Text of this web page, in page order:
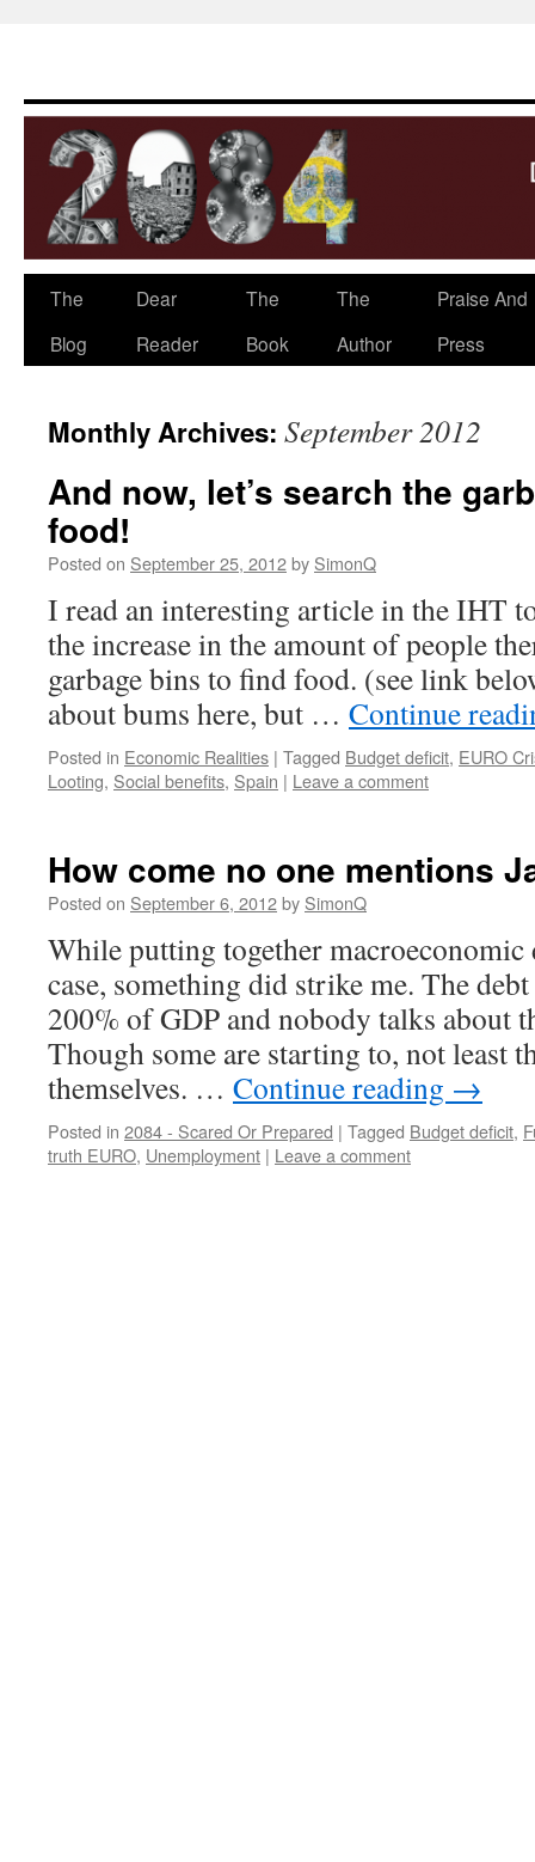
Skip
The
Blog
Dear
Reader
The
Book
The
Author
Praise And
Press
Monthly Archives: September 2012
And now, let’s search the
food!
Posted on September 25, 2012by SimonQ
I read an interesting article in the IHT
the increase in the amount of people
garbage bins to find food. (see link
about bums here, but … Continue
Posted in Economic Realities | Tagged Budget deficit, EURO
Looting, Social benefits, Spain | Leave a comment
How come no one mentions
Posted on September 6, 2012by SimonQ
While putting together macroeconomic
case, something did strike me. The
200% of GDP and nobody talks about
Though some are starting to, not least
themselves. … Continue reading →
Posted in 2084 - Scared Or Prepared | Tagged Budget deficit,
truth EURO, Unemployment | Leave a comment